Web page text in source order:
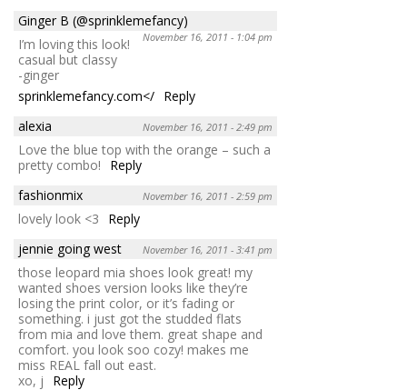
Ginger B (@sprinklemefancy)
November 16, 2011 - 1:04 pm
I’m loving this look!
casual but classy
-ginger
sprinklemefancy.com</ Reply
alexia
November 16, 2011 - 2:49 pm
Love the blue top with the orange – such a
pretty combo!
Reply
fashionmix
November 16, 2011 - 2:59 pm
lovely look <3
Reply
jennie going west
November 16, 2011 - 3:41 pm
those leopard mia shoes look great! my
wanted shoes version looks like they’re
losing the print color, or it’s fading or
something. i just got the studded flats
from mia and love them. great shape and
comfort. you look soo cozy! makes me
miss REAL fall out east.
xo, j
Reply